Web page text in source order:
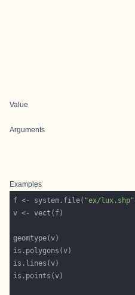
Value
Arguments
Examples
f <- system.file( "ex/lux.shp"